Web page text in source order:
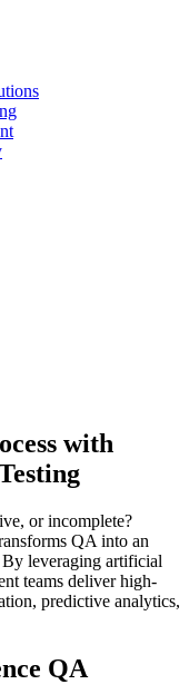
with
or incomplete?
QA into an
By leveraging artificial
teams deliver high-
predictive analytics,
QA